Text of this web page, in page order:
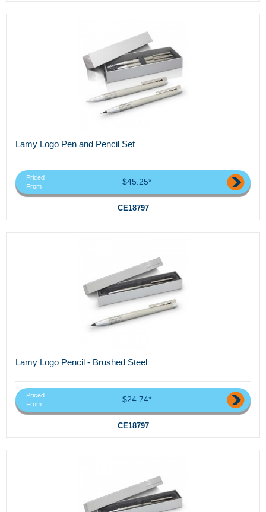
Lamy Logo Pen and Pencil Set
Priced
From
$45.25*
CE18797
Lamy Logo Pencil - Brushed Steel
Priced
From
$24.74*
CE18797